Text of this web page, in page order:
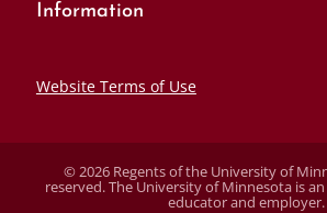
Information
Website Terms of Use
© 2026 Regents of the University of
reserved. The University of Minnesota is
educator and employer.